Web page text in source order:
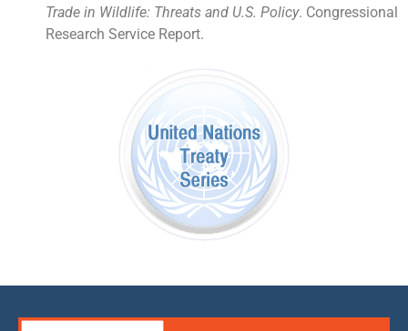
Trade in Wildlife: Threats and U.S. Policy. Congressional
Research Service Report.